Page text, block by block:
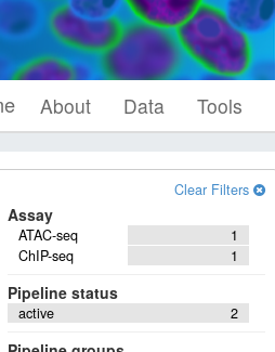
About Data Tools
Clear Filters
Assay
1
ATAC-seq
1
ChIP-seq
Pipeline status
2
active